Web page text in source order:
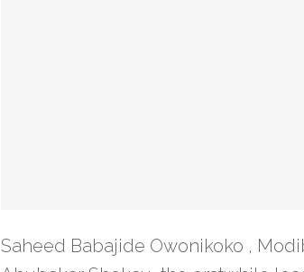
Saheed Babajide Owonikoko ,